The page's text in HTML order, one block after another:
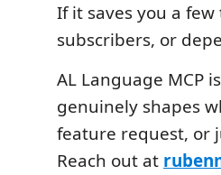
If it saves you a
subscribers, or
AL Language MCP
genuinely shapes
feature request, or
Reach out at